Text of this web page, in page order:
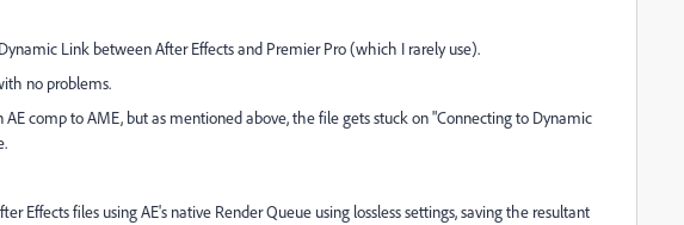
Link between After Effects and Premier Pro (which I rarely use).
no problems.
AE comp to AME, but as mentioned above, the file gets stuck on "Connecting to Dynamic
Effects files using AE's native Render Queue using lossless settings, saving the resultant